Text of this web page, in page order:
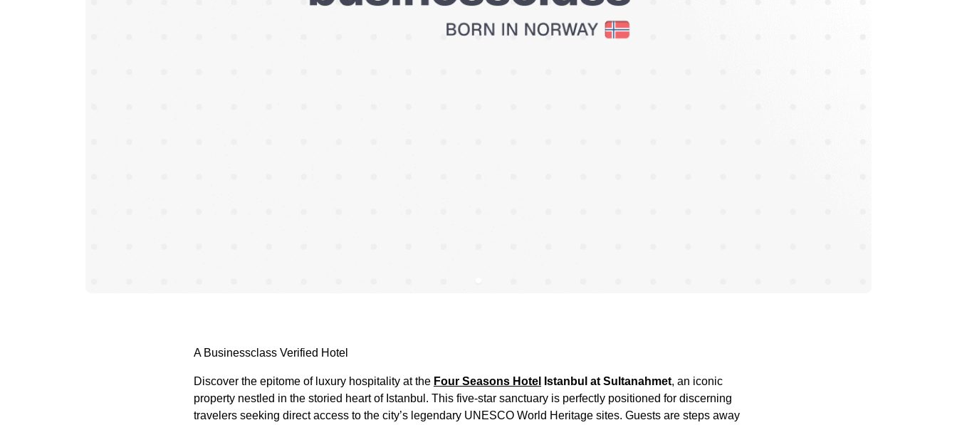
A Businessclass Verified Hotel
Discover the epitome of luxury hospitality at the Four Seasons Hotel Istanbul at Sultanahmet, an iconic
property nestled in the storied heart of Istanbul. This five-star sanctuary is perfectly positioned for discerning
travelers seeking direct access to the city’s legendary UNESCO World Heritage sites. Guests are steps away